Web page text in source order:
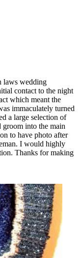
laws wedding
contact to the night
which meant the
immaculately turned
a large selection of
groom into the main
to have photo after
I would highly
Thanks for making